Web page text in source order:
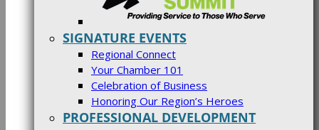
SIGNATURE EVENTS
Regional Connect
Your Chamber 101
Celebration of Business
Honoring Our Region’s Heroes
PROFESSIONAL DEVELOPMENT